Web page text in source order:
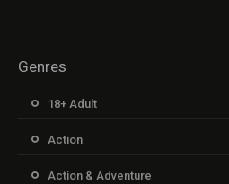
Genres
18+ Adult
Action
Action & Adventure